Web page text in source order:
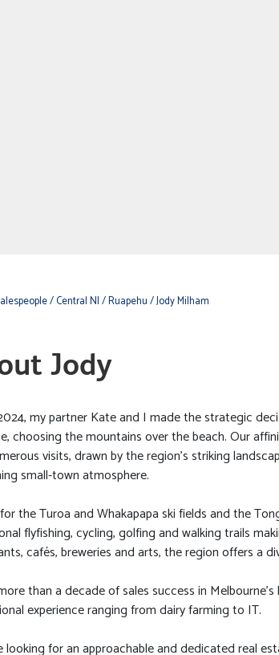
/ Central NI/ Ruapehu/ Jody Milham
Jody
my partner Kate and I made the strategic
choosing the mountains over the beach. Our
visits, drawn by the region’s striking
small-town atmosphere.
the Turoa and Whakapapa ski fields and the
flyfishing, cycling, golfing and walking trails
cafés, breweries and arts, the region offers a
than a decade of sales success in
experience ranging from dairy farming to IT.
looking for an approachable and dedicated real